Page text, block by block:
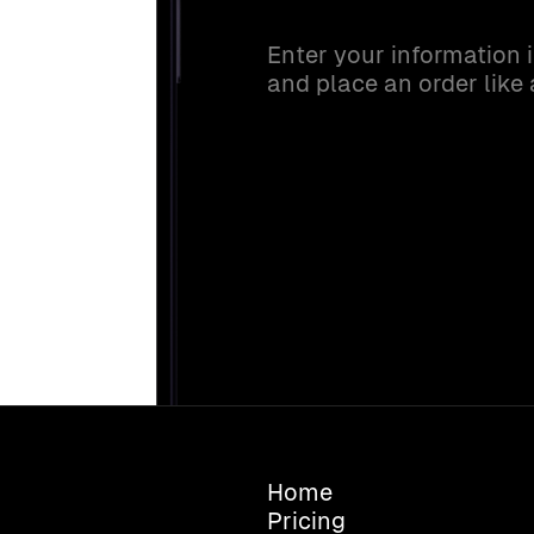
Enter your information
and place an order like
Home
Pricing